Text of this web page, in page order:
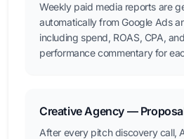
Weekly paid media reports are
automatically from Google Ads
including spend, ROAS, CPA,
performance commentary for
Creative Agency —
After every pitch discovery call,